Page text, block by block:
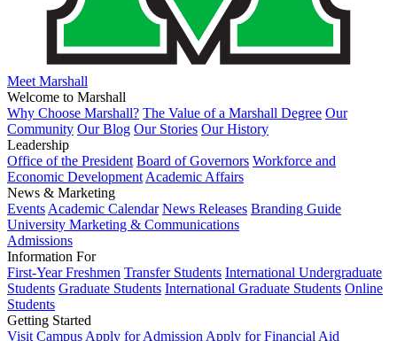
Meet Marshall
Welcome to Marshall
Why Choose Marshall? The Value of a Marshall Degree Our
Community Our Blog Our Stories Our History
Leadership
Office of the President Board of Governors Workforce and
Economic Development Academic Affairs
News & Marketing
Events Academic Calendar News Releases Branding Guide
University Marketing & Communications
Admissions
Information For
First-Year Freshmen Transfer Students International Undergraduate
Students Graduate Students International Graduate Students Online
Students
Getting Started
Visit Campus Apply for Admission Apply for Financial Aid